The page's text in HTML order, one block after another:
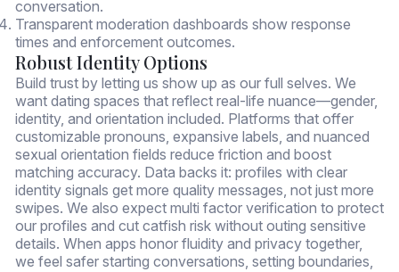
conversation.
Transparent moderation dashboards show response
times and enforcement outcomes.
Robust Identity Options
Build trust by letting us show up as our full selves. We
want dating spaces that reflect real-life nuance—gender,
identity, and orientation included. Platforms that offer
customizable pronouns, expansive labels, and nuanced
sexual orientation fields reduce friction and boost
matching accuracy. Data backs it: profiles with clear
identity signals get more quality messages, not just more
swipes. We also expect multi factor verification to protect
our profiles and cut catfish risk without outing sensitive
details. When apps honor fluidity and privacy together,
we feel safer starting conversations, setting boundaries,